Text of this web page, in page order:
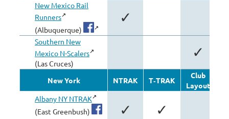
New Mexico Rail
Runners
(Albuquerque)
✓
Southern New
Mexico N-Scalers
(Las Cruces)
✓
New York NTRAK T‑TRAK
Club
Layout
Albany NY NTRAK
(East Greenbush)
✓ ✓